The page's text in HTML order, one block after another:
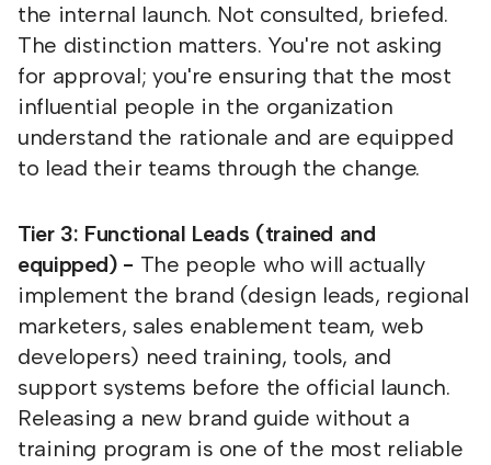
the internal launch. Not consulted, briefed.
The distinction matters. You're not asking
for approval; you're ensuring that the most
influential people in the organization
understand the rationale and are equipped
to lead their teams through the change.
Tier 3: Functional Leads (trained and
equipped) - The people who will actually
implement the brand (design leads, regional
marketers, sales enablement team, web
developers) need training, tools, and
support systems before the official launch.
Releasing a new brand guide without a
training program is one of the most reliable